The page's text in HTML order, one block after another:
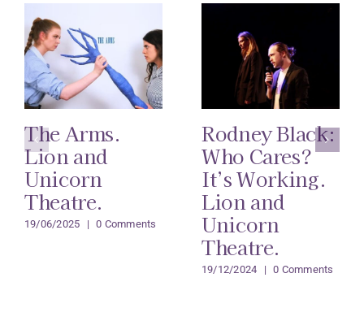
The Arms.
Lion and
Unicorn
Theatre.
19/06/2025 | 0 Comments
Rodney Black:
Who Cares?
It’s Working.
Lion and
Unicorn
Theatre.
19/12/2024 | 0 Comments